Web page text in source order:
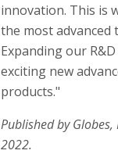
innovation. This is
the most advanced
Expanding our
exciting new
products."
Published by
2022.